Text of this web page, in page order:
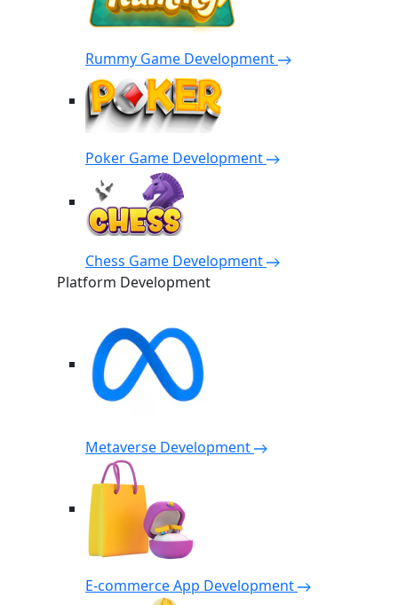
Rummy Game Development
Poker Game Development
Chess Game Development
Platform Development
Metaverse Development
E-commerce App Development